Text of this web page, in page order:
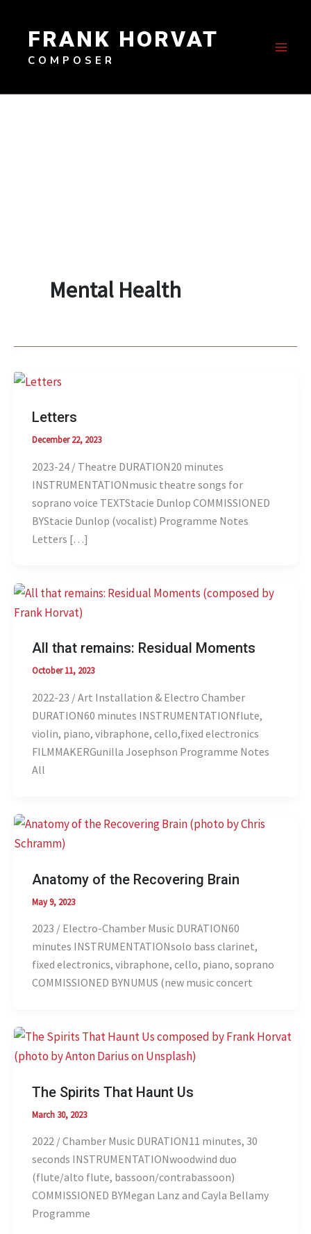
contentFRANK HORVAT
COMPOSER
Mental Health
Letters
December 22, 2023
2023-24 / Theatre DURATION20 minutes
INSTRUMENTATIONmusic theatre songs for
soprano voice TEXTStacie Dunlop COMMISSIONED
BYStacie Dunlop (vocalist) Programme Notes
Letters […]
All that remains: Residual Moments
October 11, 2023
2022-23 / Art Installation & Electro Chamber
DURATION60 minutes INSTRUMENTATIONflute,
violin, piano, vibraphone, cello,fixed electronics
FILMMAKERGunilla Josephson Programme Notes
All
Anatomy of the Recovering Brain
May 9, 2023
2023 / Electro-Chamber Music DURATION60
minutes INSTRUMENTATIONsolo bass clarinet,
fixed electronics, vibraphone, cello, piano, soprano
COMMISSIONED BYNUMUS (new music concert
The Spirits That Haunt Us
March 30, 2023
2022 / Chamber Music DURATION11 minutes, 30
seconds INSTRUMENTATIONwoodwind duo
(flute/alto flute, bassoon/contrabassoon)
COMMISSIONED BYMegan Lanz and Cayla Bellamy
Programme